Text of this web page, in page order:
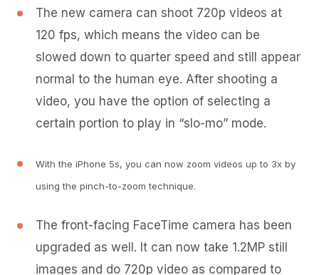
The new camera can shoot 720p videos at
120 fps, which means the video can be
slowed down to quarter speed and still appear
normal to the human eye. After shooting a
video, you have the option of selecting a
certain portion to play in “slo-mo” mode.
With the iPhone 5s, you can now zoom videos up to 3x by
using the pinch-to-zoom technique.
The front-facing FaceTime camera has been
upgraded as well. It can now take 1.2MP still
images and do 720p video as compared to